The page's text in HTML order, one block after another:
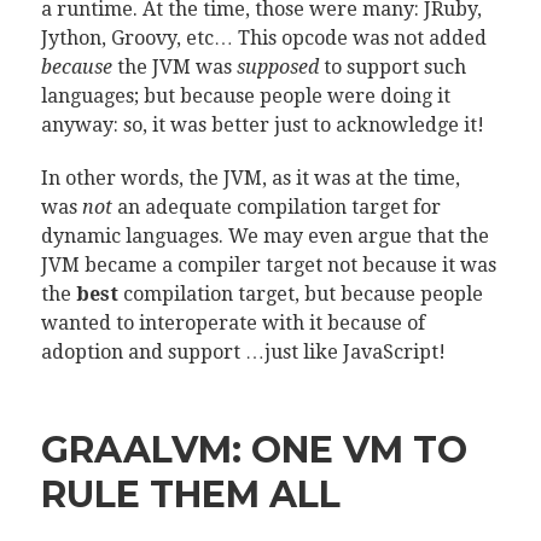
a runtime. At the time, those were many: JRuby,
Jython, Groovy, etc… This opcode was not added
becausethe JVM was supposedto support such
languages; but because people were doing it
anyway: so, it was better just to acknowledge it!
In other words, the JVM, as it was at the time,
was notan adequate compilation target for
dynamic languages. We may even argue that the
JVM became a compiler target not because it was
the bestcompilation target, but because people
wanted to interoperate with it because of
adoption and support …just like JavaScript!
GRAALVM: ONE VM TO
RULE THEM ALL